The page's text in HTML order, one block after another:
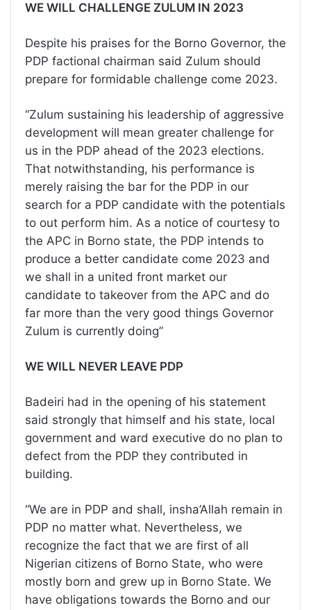
WE WILL CHALLENGE ZULUM IN 2023
Despite his praises for the Borno Governor, the
PDP factional chairman said Zulum should
prepare for formidable challenge come 2023.
“Zulum sustaining his leadership of aggressive
development will mean greater challenge for
us in the PDP ahead of the 2023 elections.
That notwithstanding, his performance is
merely raising the bar for the PDP in our
search for a PDP candidate with the potentials
to out perform him. As a notice of courtesy to
the APC in Borno state, the PDP intends to
produce a better candidate come 2023 and
we shall in a united front market our
candidate to takeover from the APC and do
far more than the very good things Governor
Zulum is currently doing”
WE WILL NEVER LEAVE PDP
Badeiri had in the opening of his statement
said strongly that himself and his state, local
government and ward executive do no plan to
defect from the PDP they contributed in
building.
“We are in PDP and shall, insha’Allah remain in
PDP no matter what. Nevertheless, we
recognize the fact that we are first of all
Nigerian citizens of Borno State, who were
mostly born and grew up in Borno State. We
have obligations towards the Borno and our